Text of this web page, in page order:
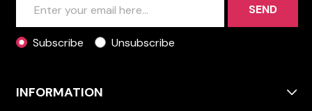
SEND
Subscribe Unsubscribe
INFORMATION